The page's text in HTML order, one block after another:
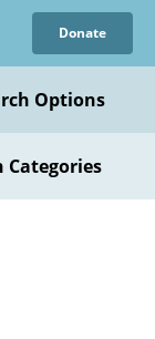
Donate
Options
Categories